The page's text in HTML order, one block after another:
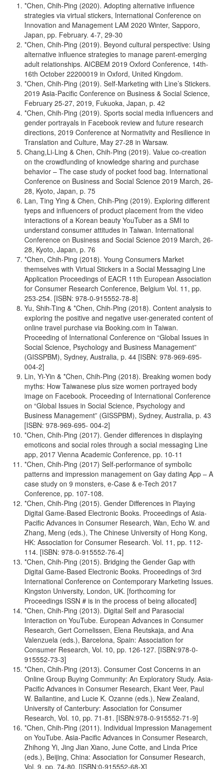
*Chen, Chih-Ping (2020). Adopting alternative influence
strategies via virtual stickers, International Conference on
Innovation and Management LAM 2020 Winter, Sapporo,
Japan, pp. February. 4-7, 29-30
*Chen, Chih-Ping (2019). Beyond cultural perspective: Using
alternative influence strategies to manage parent-emerging
adult relationships. AICBEM 2019 Oxford Conference, 14th-
16th October 22200019 in Oxford, United Kingdom.
*Chen, Chih-Ping (2019). Self-Marketing with Line’s Stickers.
2019 Asia-Pacific Conference on Business & Social Science,
February 25-27, 2019, Fukuoka, Japan, p. 42
*Chen, Chih-Ping (2019). Sports social media influencers and
gender portrayals in Facebook review and future research
directions, 2019 Conference at Normativity and Resilience in
Translation and Culture, May 27-28 in Warsaw.
Chang,Li-Ling & Chen, Chih-Ping (2019). Value co-creation
on the crowdfunding of knowledge sharing and purchase
behavior – The case study of pocket food bag. International
Conference on Business and Social Science 2019 March, 26-
28, Kyoto, Japan, p. 75
Lan, Ting Ying & Chen, Chih-Ping (2019). Exploring different
tyeps and influencers of product placement from the video
interactions of a Korean beauty YouTuber as a SMI to
understand consumer attitudes in Taiwan. International
Conference on Business and Social Science 2019 March, 26-
28, Kyoto, Japan, p. 76
*Chen, Chih-Ping (2018). Young Consumers Market
themselves with Virtual Stickers in a Social Messaging Line
Application Proceedings of EACR 11th European Association
for Consumer Research Conference, Belgium Vol. 11, pp.
253-254. [ISBN: 978-0-915552-78-8]
Yu, Shih-Ting & *Chen, Chih-Ping (2018). Content analysis to
exploring the positive and negative user-generated content of
online travel purchase via Booking.com in Taiwan.
Proceeding of International Conference on “Global Issues in
Social Science, Psychology and Business Management”
(GISSPBM), Sydney, Australia, p. 44 [ISBN: 978-969-695-
004-2]
Lin, Yi-Yin & *Chen, Chih-Ping (2018). Breaking women body
myths: How Taiwanese plus size women portrayed body
image on Facebook. Proceeding of International Conference
on “Global Issues in Social Science, Psychology and
Business Management” (GISSPBM), Sydney, Australia, p. 43
[ISBN: 978-969-695- 004-2]
*Chen, Chih-Ping (2017). Gender differences in displaying
emoticons and social roles through a social messaging Line
app, 2017 Vienna Academic Conference, pp. 10-11
*Chen, Chih-Ping (2017) Self-performance of symbolic
patterns and impression management on Gay dating App – A
case study on 9 monsters, e-Case & e-Tech 2017
Conference, pp. 107-108.
*Chen, Chih-Ping (2015). Gender Differences in Playing
Digital Game-Based Electronic Books. Proceedings of Asia-
Pacific Advances in Consumer Research, Wan, Echo W. and
Zhang, Meng (eds.), The Chinese University of Hong Kong,
HK: Association for Consumer Research. Vol. 11, pp. 112-
114. [ISBN: 978-0-915552-76-4]
*Chen, Chih-Ping (2015). Bridging the Gender Gap with
Digital Game-Based Electronic Books. Proceedings of 3rd
International Conference on Contemporary Marketing Issues.
Kingston University, London, UK. [forthcoming for
Proceedings ISSN # is in the process of being allocated]
*Chen, Chih-Ping (2013). Digital Self and Parasocial
Interaction on YouTube. European Advances in Consumer
Research, Gert Cornelissen, Elena Reutskaja, and Ana
Valenzuela (eds.), Barcelona, Spain: Association for
Consumer Research, Vol. 10, pp. 126-127. [ISBN:978-0-
915552-73-3]
*Chen, Chih-Ping (2013). Consumer Cost Concerns in an
Online Group Buying Community: An Exploratory Study. Asia-
Pacific Advances in Consumer Research, Ekant Veer, Paul
W. Ballantine, and Lucie K. Ozanne (eds.), New Zealand,
University of Canterbury: Association for Consumer
Research, Vol. 10, pp. 71-81. [ISBN:978-0-915552-71-9]
*Chen, Chih-Ping (2011). Individual Impression Management
on YouTube. Asia-Pacific Advances in Consumer Research,
Zhihong Yi, Jing Jian Xiano, June Cotte, and Linda Price
(eds.), Beijing, China: Association for Consumer Research,
Vol. 9, pp. 74-80. [ISBN:0-915552-68-X]